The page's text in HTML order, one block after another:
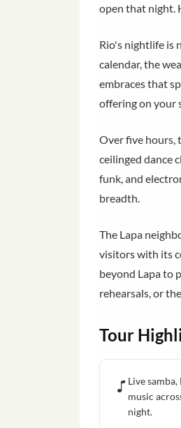
open that night.
Rio's nightlife is
calendar, the
embraces that
offering on your
Over five hours,
ceilinged dance
funk, and
breadth.
The Lapa
visitors with its
beyond Lapa to
rehearsals, or
Tour
Live
music
night.